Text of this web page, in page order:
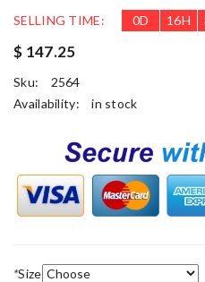
SELLING TIME: 0D 16H
$ 147.25
Sku:
2564
Availability:
in stock
*Size